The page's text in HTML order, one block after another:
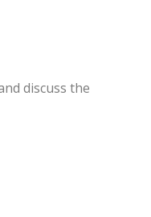
discuss the